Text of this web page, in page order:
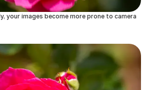
your images become more prone to camera